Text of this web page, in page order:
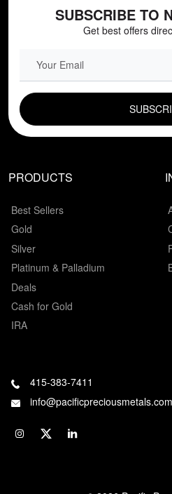
SUBSCRIBE TO
Get best offers
PRODUCTS
Best Sellers
Gold
Silver
Platinum & Palladium
Deals
Cash for Gold
IRA
415-383-7411
info@pacificpreciousmetals.com